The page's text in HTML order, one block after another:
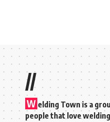
//
W elding Town is a
people that love